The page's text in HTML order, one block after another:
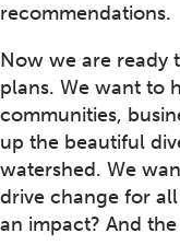
recommendations.
Now we are ready
plans. We want to
communities,
up the beautiful
watershed. We
drive change for
an impact? And